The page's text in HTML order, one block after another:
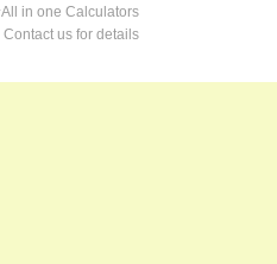
All in one Calculators
Contact us for details